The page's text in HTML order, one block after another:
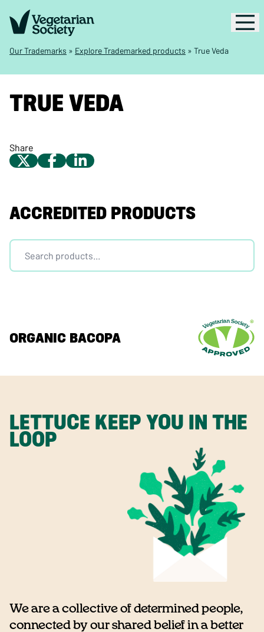
Our Trademarks » Explore Trademarked products » True Veda
TRUE VEDA
Share
ACCREDITED PRODUCTS
ORGANIC BACOPA
LETTUCE KEEP YOU IN THE
LOOP
We are a collective of determined people,
connected by our shared belief in a better